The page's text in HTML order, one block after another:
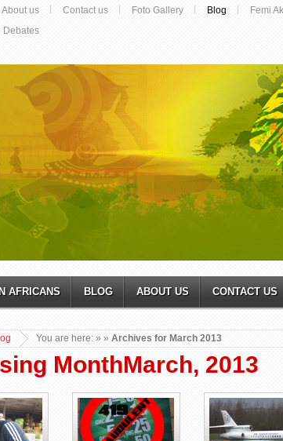
About us Contact us Foto Gallery Blog Femi
Debates
AFRICANS BLOG ABOUT US CONTACT US
You are here: » » Archives for March 2013
MonthMarch, 2013